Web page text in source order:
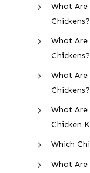
What Are
Chickens?
What
Chickens?
What Are
Chickens?
What
Chicken
Which
What Are